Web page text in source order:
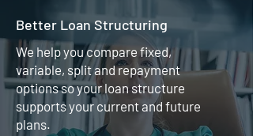
Better Loan Structuring
We help you compare fixed,
variable, split and repayment
options so your loan structure
supports your current and future
plans.